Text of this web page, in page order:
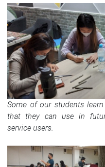
Some of our students
that they can use in
service users.